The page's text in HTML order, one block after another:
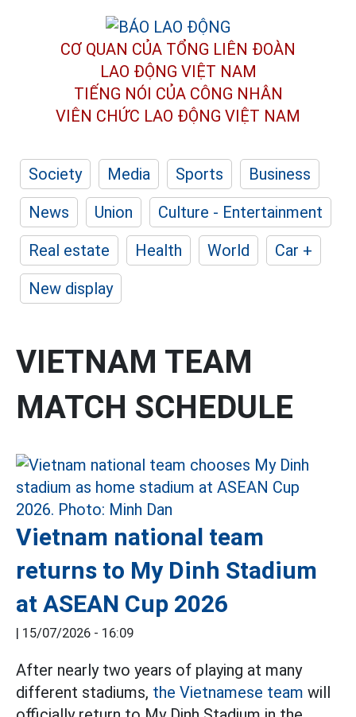
CƠ QUAN CỦA TỔNG LIÊN ĐOÀN
LAO ĐỘNG VIỆT NAM
TIẾNG NÓI CỦA CÔNG NHÂN
VIÊN CHỨC LAO ĐỘNG VIỆT NAM
Society Media Sports
Business
News
Union
Culture - Entertainment
Real estate
Health World
Car +
New display
VIETNAM TEAM
MATCH SCHEDULE
Vietnam national team
returns to My Dinh Stadium
at ASEAN Cup 2026
| 15/07/2026 - 16:09
After nearly two years of playing at many
different stadiums, the Vietnamese team will